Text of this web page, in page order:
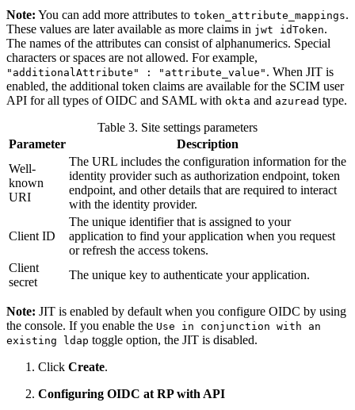
Note: You can add more attributes to token_attribute_mappings.
These values are later available as more claims in jwt idToken.
The names of the attributes can consist of alphanumerics. Special
characters or spaces are not allowed. For example,
"additionalAttribute" : "attribute_value" . When JIT is
enabled, the additional token claims are available for the SCIM user
API for all types of OIDC and SAML with okta and azuread type.
Table 3. Site settings parameters
Parameter
Description
Well-
known
URI
The URL includes the configuration information for the
identity provider such as authorization endpoint, token
endpoint, and other details that are required to interact
with the identity provider.
Client ID
The unique identifier that is assigned to your
application to find your application when you request
or refresh the access tokens.
Client
secret
The unique key to authenticate your application.
Note: JIT is enabled by default when you configure OIDC by using
the console. If you enable the Use in conjunction with an
existing ldap toggle option, the JIT is disabled.
Click Create.
Configuring OIDC at RP with API